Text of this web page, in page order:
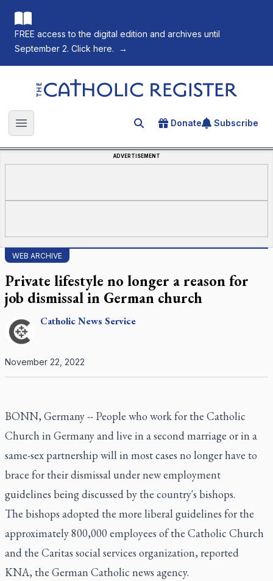
FREE access to the digital edition and archives until
September 2. Click here.
→
The Catholic Register
Open main menu Search for an article
Donate Subscribe
ADVERTISEMENT
WEB ARCHIVE
Private lifestyle no longer a reason for
job dismissal in German church
CatholicNews Service
November 22, 2022
BONN, Germany -- People who work for the Catholic
Church in Germany and live in a second marriage or in a
same-sex partnership will in most cases no longer have to
brace for their dismissal under new employment
guidelines being discussed by the country's bishops.
The bishops adopted the more liberal guidelines for the
approximately 800,000 employees of the Catholic Church
and the Caritas social services organization, reported
KNA, the German Catholic news agency.